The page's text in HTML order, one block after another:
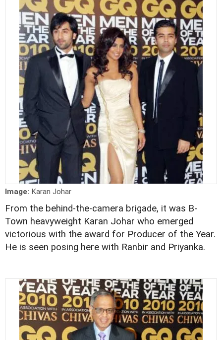
Image: Karan Johar
From the behind-the-camera brigade, it was B-
Town heavyweight Karan Johar who emerged
victorious with the award for Producer of the Year.
He is seen posing here with Ranbir and Priyanka.